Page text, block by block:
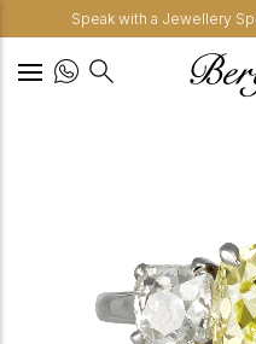
Speak with a Jewellery